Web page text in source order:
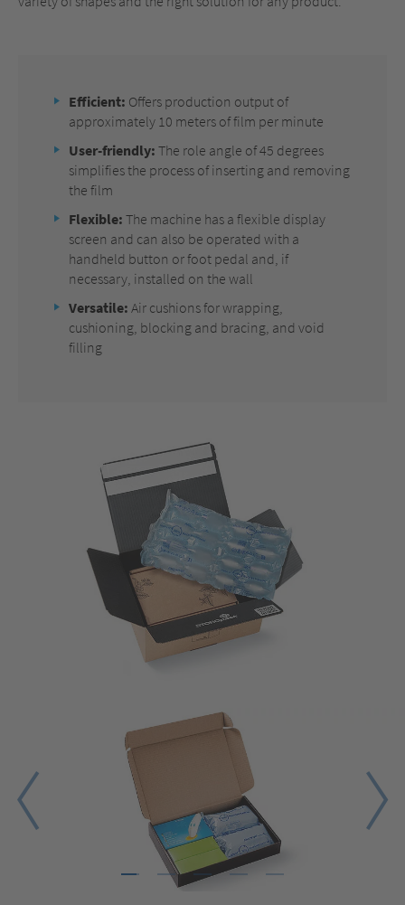
Efficient: Offers production output of
approximately 10 meters of film per minute
User-friendly: The role angle of 45 degrees
simplifies the process of inserting and removing
the film
Flexible: The machine has a flexible display
screen and can also be operated with a
handheld button or foot pedal and, if
necessary, installed on the wall
Versatile: Air cushions for wrapping,
cushioning, blocking and bracing, and void
filling